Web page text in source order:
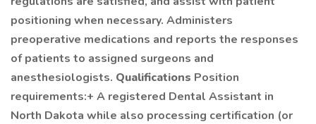
positioning when necessary. Administers
preoperative medications and reports the responses
of patients to assigned surgeons and
anesthesiologists. Qualifications Position
requirements:+ A registered Dental Assistant in
North Dakota while also processing certification (or